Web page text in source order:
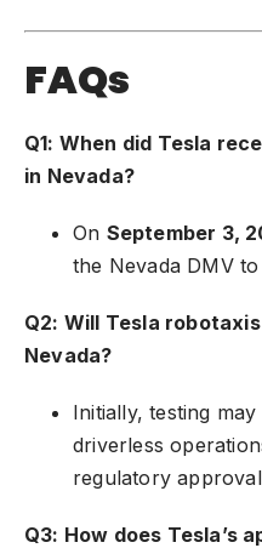
FAQs
Q1: When did Tesla
in Nevada?
On September 3,
the Nevada DMV
Q2: Will Tesla
Nevada?
Initially, testing
driverless
regulatory
Q3: How does Tesla’s